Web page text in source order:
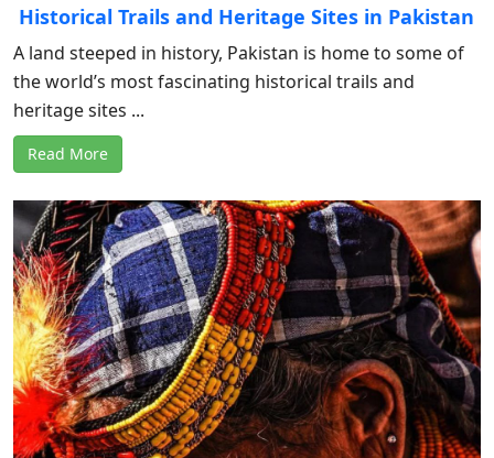
Historical Trails and Heritage Sites in Pakistan
A land steeped in history, Pakistan is home to some of
the world’s most fascinating historical trails and
heritage sites ...
Read More